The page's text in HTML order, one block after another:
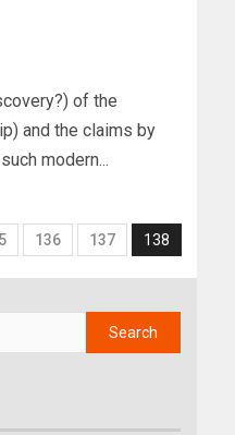
of the
and the claims by
modern...
136 137 138